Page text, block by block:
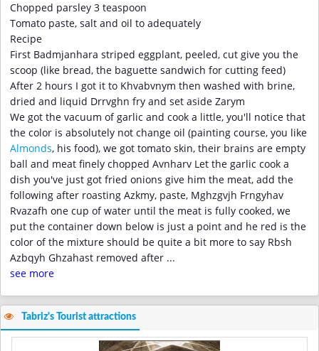
Chopped parsley 3 teaspoon
Tomato paste, salt and oil to adequately
Recipe
First Badmjanhara striped eggplant, peeled, cut give you the
scoop (like bread, the baguette sandwich for cutting feed)
After 2 hours I got it to Khvabvnym then washed with brine,
dried and liquid Drrvghn fry and set aside Zarym
We got the vacuum of garlic and cook a little, you'll notice that
the color is absolutely not change oil (painting course, you like
Almonds, his food), we got tomato skin, their brains are empty
ball and meat finely chopped Avnharv Let the garlic cook a
dish you've just got fried onions give him the meat, add the
following after roasting Azkmy, paste, Mghzgvjh Frngyhav
Rvazafh one cup of water until the meat is fully cooked, we
put the container down below is just a point and he red is the
color of the mixture should be quite a bit more to say Rbsh
Azbqyh Ghzahast removed after ...
see more
Tabriz's Tourist attractions